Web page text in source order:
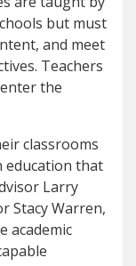
but must
and meet
Teachers
the
classrooms
education that
Larry
Stacy Warren,
academic